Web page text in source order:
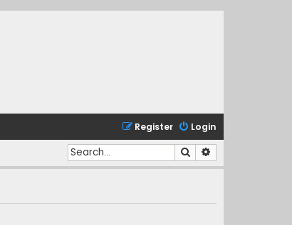
Login
Register
Search